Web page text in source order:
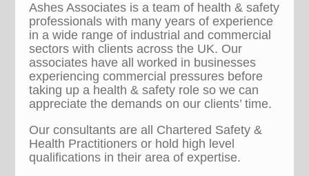
Ashes Associates is a team of health & safety
professionals with many years of experience
in a wide range of industrial and commercial
sectors with clients across the UK. Our
associates have all worked in businesses
experiencing commercial pressures before
taking up a health & safety role so we can
appreciate the demands on our clients’ time.
Our consultants are all Chartered Safety &
Health Practitioners or hold high level
qualifications in their area of expertise.